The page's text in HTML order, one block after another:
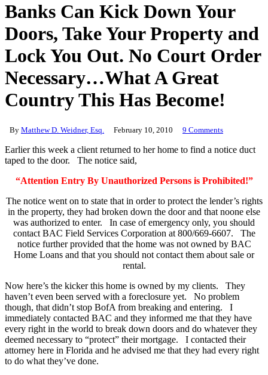
Banks Can Kick Down Your
Doors, Take Your Property and
Lock You Out. No Court Order
Necessary…What A Great
Country This Has Become!
By Matthew D. Weidner, Esq. February 10, 2010 9 Comments
Earlier this week a client returned to her home to find a notice duct
taped to the door. The notice said,
“Attention Entry By Unauthorized Persons is Prohibited!”
The notice went on to state that in order to protect the lender’s rights
in the property, they had broken down the door and that noone else
was authorized to enter. In case of emergency only, you should
contact BAC Field Services Corporation at 800/669-6607. The
notice further provided that the home was not owned by BAC
Home Loans and that you should not contact them about sale or
rental.
Now here’s the kicker this home is owned by my clients. They
haven’t even been served with a foreclosure yet. No problem
though, that didn’t stop BofA from breaking and entering. I
immediately contacted BAC and they informed me that they have
every right in the world to break down doors and do whatever they
deemed necessary to “protect” their mortgage. I contacted their
attorney here in Florida and he advised me that they had every right
to do what they’ve done.